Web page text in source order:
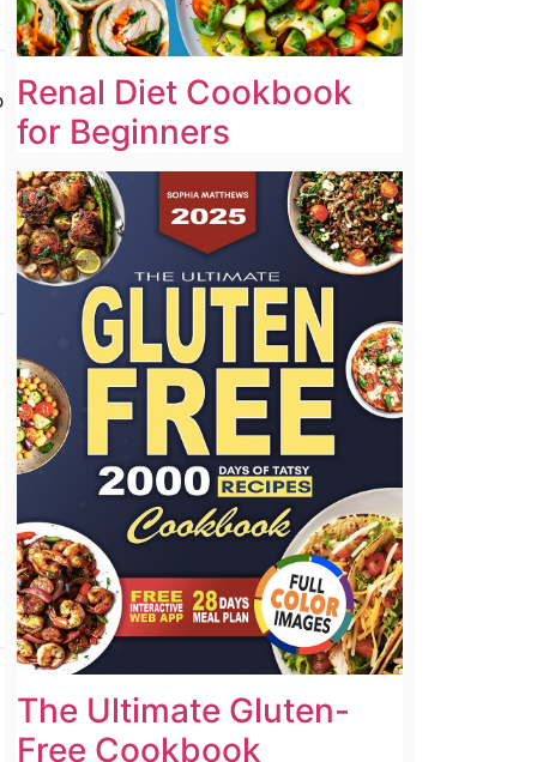
Renal Diet Cookbook
for Beginners
The Ultimate Gluten-
Free Cookbook